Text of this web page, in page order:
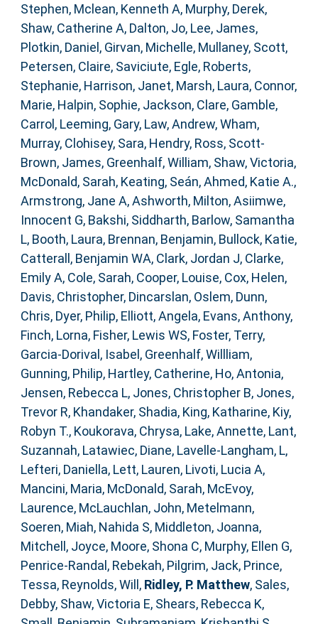
Stephen, Mclean, Kenneth A, Murphy, Derek,
Shaw, Catherine A, Dalton, Jo, Lee, James,
Plotkin, Daniel , Girvan, Michelle, Mullaney, Scott,
Petersen, Claire, Saviciute, Egle, Roberts,
Stephanie, Harrison, Janet, Marsh, Laura, Connor,
Marie, Halpin, Sophie, Jackson, Clare, Gamble,
Carrol , Leeming, Gary, Law, Andrew,Wham,
Murray, Clohisey, Sara, Hendry, Ross, Scott-
Brown, James, Greenhalf, William, Shaw, Victoria,
McDonald, Sarah, Keating, Seán,Ahmed, Katie A.,
Armstrong, Jane A,Ashworth, Milton,Asiimwe,
Innocent G, Bakshi, Siddharth, Barlow, Samantha
L, Booth, Laura, Brennan, Benjamin, Bullock, Katie,
Catterall, Benjamin WA, Clark, Jordan J, Clarke,
Emily A, Cole, Sarah, Cooper, Louise, Cox, Helen,
Davis, Christopher, Dincarslan, Oslem, Dunn,
Chris, Dyer, Philip, Elliott, Angela, Evans, Anthony,
Finch, Lorna, Fisher, Lewis WS, Foster, Terry,
Garcia-Dorival, Isabel , Greenhalf, Willliam,
Gunning, Philip, Hartley, Catherine, Ho, Antonia,
Jensen, Rebecca L, Jones, Christopher B, Jones,
Trevor R, Khandaker, Shadia, King, Katharine, Kiy,
Robyn T., Koukorava, Chrysa, Lake, Annette, Lant,
Suzannah, Latawiec, Diane, Lavelle-Langham, L,
Lefteri, Daniella, Lett, Lauren, Livoti, Lucia A,
Mancini, Maria, McDonald, Sarah, McEvoy,
Laurence, McLauchlan, John, Metelmann,
Soeren, Miah, Nahida S, Middleton, Joanna,
Mitchell, Joyce, Moore, Shona C, Murphy, Ellen G,
Penrice-Randal, Rebekah, Pilgrim, Jack, Prince,
Tessa, Reynolds, Will , Ridley, P. Matthew, Sales,
Debby, Shaw, Victoria E, Shears, Rebecca K,